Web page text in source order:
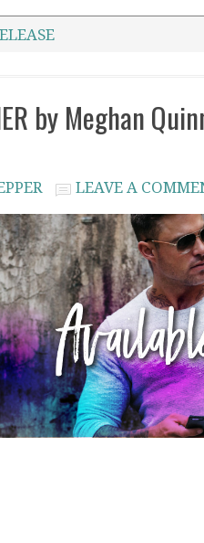
by Meghan
LEAVE A